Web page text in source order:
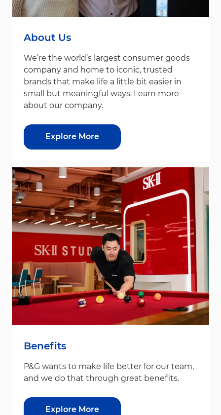
About Us
We’re the world’s largest consumer goods
company and home to iconic, trusted
brands that make life a little bit easier in
small but meaningful ways. Learn more
about our company.
Explore More
Benefits
P&G wants to make life better for our team,
and we do that through great benefits.
Explore More